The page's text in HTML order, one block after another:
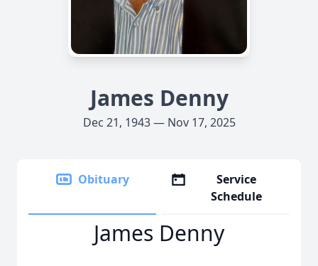
James Denny
Dec 21, 1943 — Nov 17, 2025
Obituary
Service
Schedule
James Denny